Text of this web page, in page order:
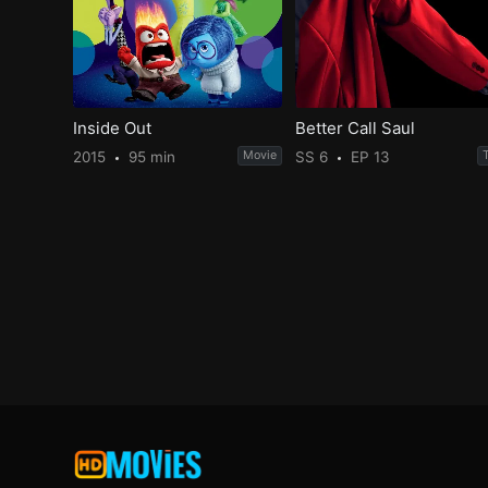
Inside Out
2015 95 min Movie
Better Call Saul
SS 6 EP 13